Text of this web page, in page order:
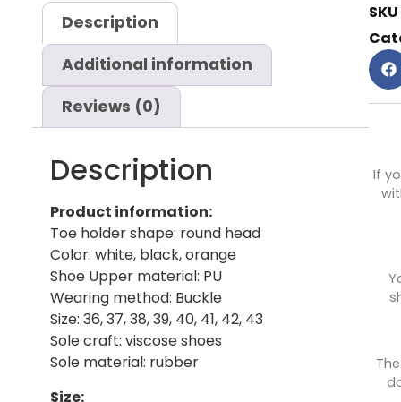
Description
Additional information
Reviews (0)
Description
Product information:
Toe holder shape: round head
Color: white, black, orange
Shoe Upper material: PU
Wearing method: Buckle
Size: 36, 37, 38, 39, 40, 41, 42, 43
Sole craft: viscose shoes
Sole material: rubber
Size:
SKU
If